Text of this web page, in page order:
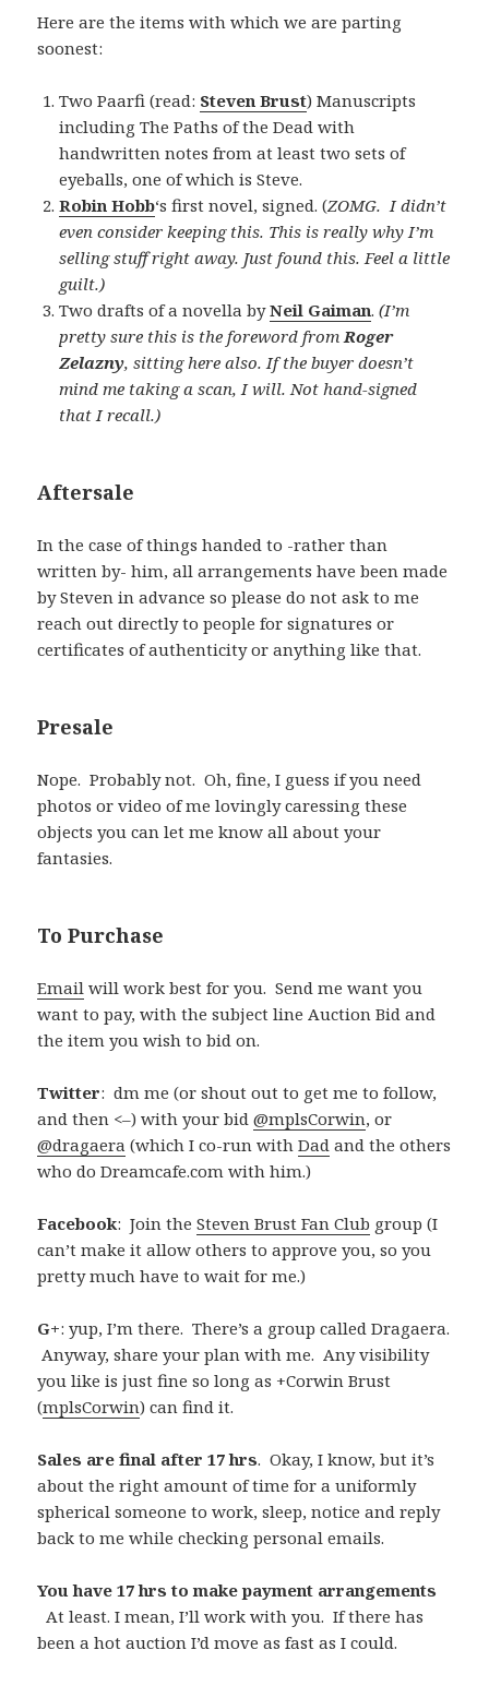
Here are the items with which we are parting
soonest:
Two Paarfi (read: Steven Brust) Manuscripts
including The Paths of the Dead with
handwritten notes from at least two sets of
eyeballs, one of which is Steve.
Robin Hobb‘s first novel, signed. (ZOMG. I didn’t
even consider keeping this. This is really why I’m
selling stuff right away. Just found this. Feel a little
guilt.)
Two drafts of a novella byNeil Gaiman.(I’m
pretty sure this is the foreword fromRoger
Zelazny, sitting here also. If the buyer doesn’t
mind me taking a scan, I will. Not hand-signed
that I recall.)
Aftersale
In the case of things handed to -rather than
written by- him, all arrangements have been made
by Steven in advance so please do not ask to me
reach out directly to people for signatures or
certificates of authenticity or anything like that.
Presale
Nope. Probably not. Oh, fine, I guess if you need
photos or video of me lovingly caressing these
objects you can let me know all about your
fantasies.
To Purchase
Email will work best for you. Send me want you
want to pay, with the subject line Auction Bid and
the item you wish to bid on.
Twitter: dm me (or shout out to get me to follow,
and then <–) with your bid@mplsCorwin, or
@dragaera (which I co-run withDad and the others
who do Dreamcafe.com with him.)
Facebook: Join theSteven Brust Fan Club group (I
can’t make it allow others to approve you, so you
pretty much have to wait for me.)
G+: yup, I’m there. There’s a group called Dragaera.
Anyway, share your plan with me. Any visibility
you like is just fine so long as +Corwin Brust
(mplsCorwin) can find it.
Sales are final after 17 hrs. Okay, I know, but it’s
about the right amount of time for a uniformly
spherical someone to work, sleep, notice and reply
back to me while checking personal emails.
You have 17 hrs to make payment arrangements
At least. I mean, I’ll work with you. If there has
been a hot auction I’d move as fast as I could.